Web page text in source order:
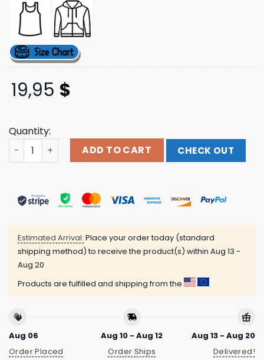
19,95 $
Quantity:
Chris Stapleton Merch Store The Whiskey &You Green
ADD TO CART CHECK OUT
Estimated Arrival: Place your order today (standard
shipping method) to receive the product(s) within Aug 13 -
Aug 20
Products are fulfilled and shipping from the
Aug 06
Order Placed
Aug 10 - Aug 12
Order Ships
Aug 13 - Aug 20
Delivered!